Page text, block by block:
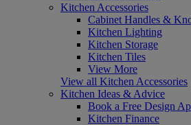
Kitchen Accessories
Cabinet Handles &
Kitchen Lighting
Kitchen Storage
Kitchen Tiles
View More
View all Kitchen Accessories
Kitchen Ideas & Advice
Book a Free Design
Kitchen Finance